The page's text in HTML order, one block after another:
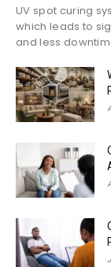
UV spot curing
which leads to
and less